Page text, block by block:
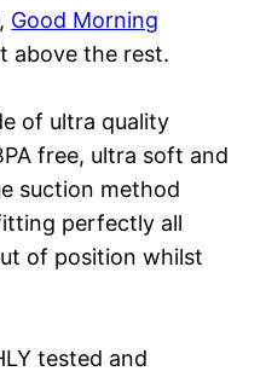
Good Morning
above the rest.
of ultra quality
free, ultra soft and
suction method
perfectly all
of position whilst
tested and